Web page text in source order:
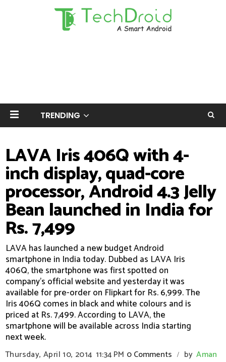
TRENDING
LAVA Iris 406Q with 4-
inch display, quad-core
processor, Android 4.3 Jelly
Bean launched in India for
Rs. 7,499
LAVA has launched a new budget Android
smartphone in India today. Dubbed as LAVA Iris
406Q, the smartphone was first spotted on
company's official website and yesterday it was
available for pre-order on Flipkart for Rs. 6,999. The
Iris 406Q comes in black and white colours and is
priced at Rs. 7,499. According to LAVA, the
smartphone will be available across India starting
next week.
Thursday, April 10, 2014 11:34 PM 0 Comments / by Aman